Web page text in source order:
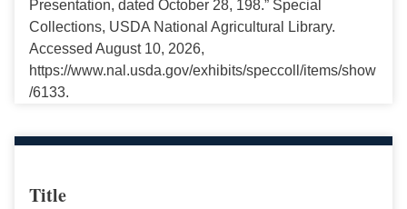
Presentation, dated October 28, 198.” Special
Collections, USDA National Agricultural Library.
Accessed August 10, 2026,
https://www.nal.usda.gov/exhibits/speccoll/items/show
/6133.
Title